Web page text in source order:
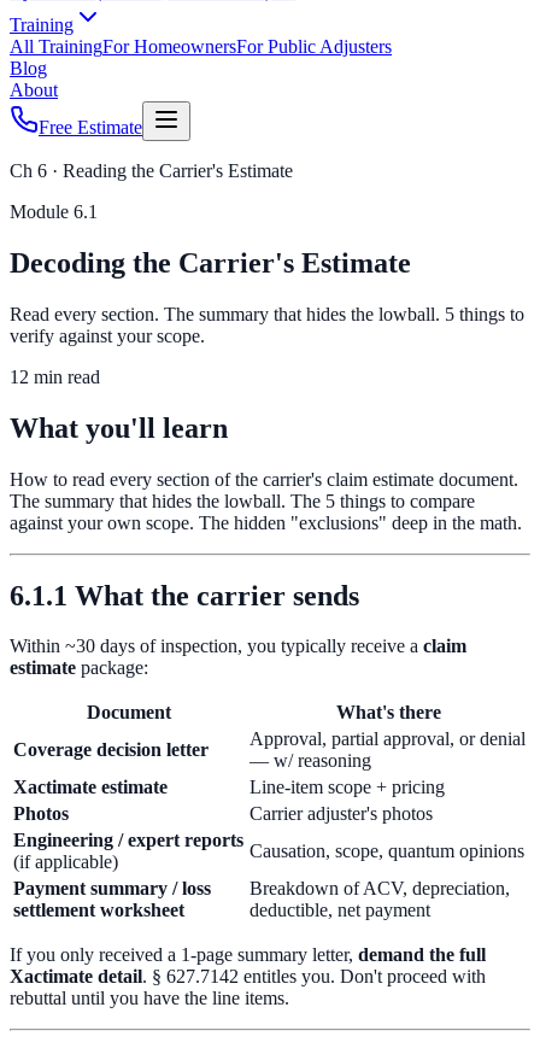
Training
All TrainingFor HomeownersFor Public Adjusters
Blog
About
Free Estimate
Ch 6 · Reading the Carrier's Estimate
Module 6.1
Decoding the Carrier's Estimate
Read every section. The summary that hides the lowball. 5 things to
verify against your scope.
12 min read
What you'll learn
How to read every section of the carrier's claim estimate document.
The summary that hides the lowball. The 5 things to compare
against your own scope. The hidden "exclusions" deep in the math.
6.1.1 What the carrier sends
Within ~30 days of inspection, you typically receive a claim
estimate package:
Document
What's there
Coverage decision letter
Approval, partial approval, or denial
— w/ reasoning
Xactimate estimate
Line-item scope + pricing
Photos
Carrier adjuster's photos
Engineering / expert reports
(if applicable)
Causation, scope, quantum opinions
Payment summary / loss
settlement worksheet
Breakdown of ACV, depreciation,
deductible, net payment
If you only received a 1-page summary letter, demand the full
Xactimate detail. § 627.7142 entitles you. Don't proceed with
rebuttal until you have the line items.